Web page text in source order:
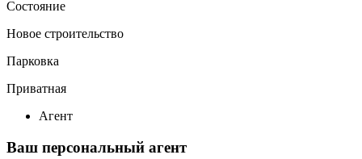
Состояние
Новое строительство
Парковка
Приватная
Агент
Ваш персональный агент